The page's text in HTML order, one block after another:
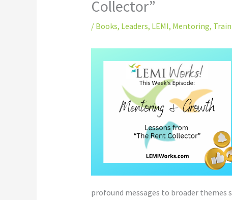
Collector”
/ Books, Leaders, LEMI, Mentoring,
profound messages to broader themes